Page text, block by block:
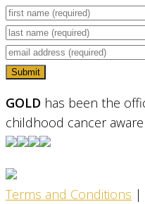
GOLD has been the
childhood cancer
Terms and Conditions |